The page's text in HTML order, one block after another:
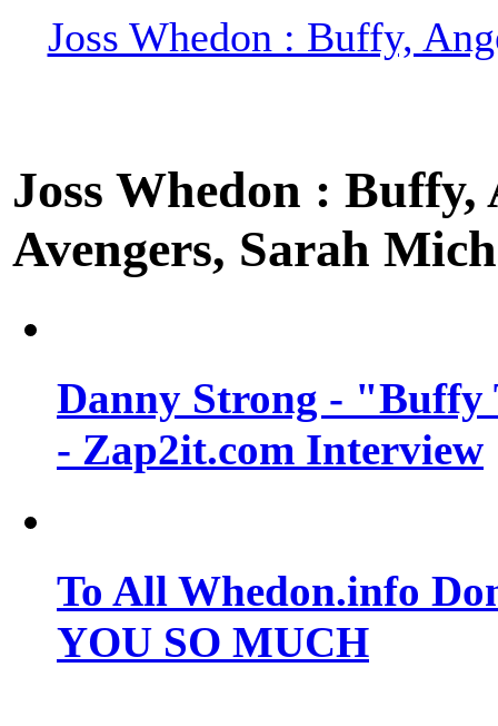
Joss Whedon : Buffy,
Joss Whedon :
Avengers, Sarah
Danny Strong - "Buffy
- Zap2it.com Interview
To All Whedon.info
YOU SO MUCH